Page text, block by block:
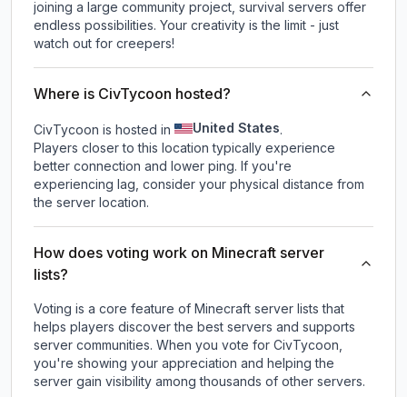
joining a large community project, survival servers offer
endless possibilities. Your creativity is the limit - just
watch out for creepers!
Where is CivTycoon hosted?
CivTycoon is hosted in United States.
Players closer to this location typically experience
better connection and lower ping. If you're
experiencing lag, consider your physical distance from
the server location.
How does voting work on Minecraft server
lists?
Voting is a core feature of Minecraft server lists that
helps players discover the best servers and supports
server communities. When you vote for CivTycoon
you're showing your appreciation and helping the
server gain visibility among thousands of other servers.